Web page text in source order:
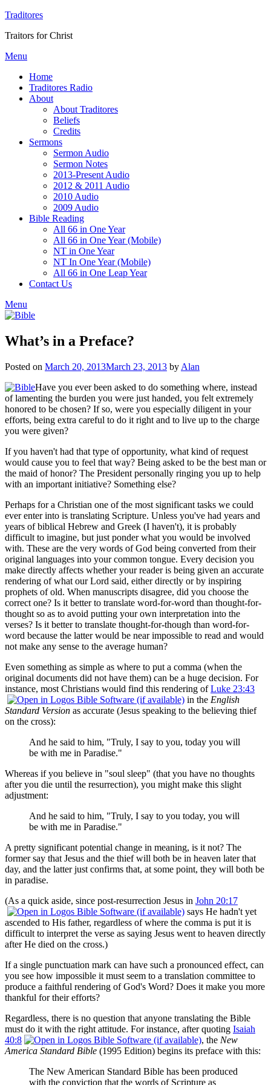
Traditores
Traitors for Christ
Menu
Home
Traditores Radio
About
About Traditores
Beliefs
Credits
Sermons
Sermon Audio
Sermon Notes
2013-Present Audio
2012 & 2011 Audio
2010 Audio
2009 Audio
Bible Reading
All 66 in One Year
All 66 in One Year (Mobile)
NT in One Year
NT In One Year (Mobile)
All 66 in One Leap Year
Contact Us
Menu
What’s in a Preface?
Posted on March 20, 2013March 23, 2013 by Alan
Have you ever been asked to do something where, instead
of lamenting the burden you were just handed, you felt extremely
honored to be chosen? If so, were you especially diligent in your
efforts, being extra careful to do it right and to live up to the charge
you were given?
If you haven't had that type of opportunity, what kind of request
would cause you to feel that way? Being asked to be the best man or
the maid of honor? The President personally ringing you up to help
with an important initiative? Something else?
Perhaps for a Christian one of the most significant tasks we could
ever enter into is translating Scripture. Unless you've had years and
years of biblical Hebrew and Greek (I haven't), it is probably
difficult to imagine, but just ponder what you would be involved
with. These are the very words of God being converted from their
original languages into your common tongue. Every decision you
make directly affects whether your reader is being given an accurate
rendering of what our Lord said, either directly or by inspiring
prophets of old. When manuscripts disagree, did you choose the
correct one? Is it better to translate word-for-word than thought-for-
thought so as to avoid putting your own interpretation into the
verses? Is it better to translate thought-for-though than word-for-
word because the latter would be near impossible to read and would
not make any sense to the average human?
Even something as simple as where to put a comma (when the
original documents did not have them) can be a huge decision. For
instance, most Christians would find this rendering ofLuke 23:43
in the English
Standard Version as accurate (Jesus speaking to the believing thief
on the cross):
And he said to him, "Truly, I say to you, today you will
be with me in Paradise."
Whereas if you believe in "soul sleep" (that you have no thoughts
after you die until the resurrection), you might make this slight
adjustment:
And he said to him, "Truly, I say to you today, you will
be with me in Paradise."
A pretty significant potential change in meaning, is it not? The
former say that Jesus and the thief will both be in heaven later that
day, and the latter just confirms that, at some point, they will both be
in paradise.
(As a quick aside, since post-resurrection Jesus in John 20:17
says He hadn't yet
ascended to His father, regardless of where the comma is put it is
difficult to interpret the verse as saying Jesus went to heaven directly
after He died on the cross.)
If a single punctuation mark can have such a pronounced effect, can
you see how impossible it must seem to a translation committee to
produce a faithful rendering of God's Word? Does it make you more
thankful for their efforts?
Regardless, there is no question that anyone translating the Bible
must do it with the right attitude. For instance, after quoting Isaiah
40:8
, the New
America Standard Bible (1995 Edition) begins its preface with this:
The New American Standard Bible has been produced
with the conviction that the words of Scripture as